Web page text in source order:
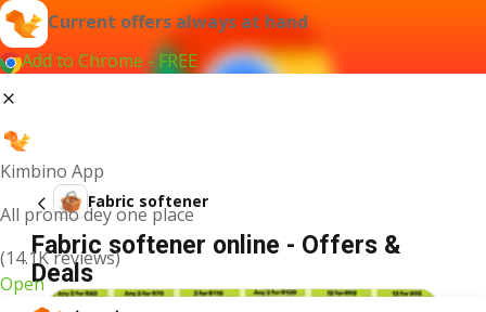
Current offers always at hand
Add to Chrome - FREE
Kimbino App
All promo dey one place
(14.1K reviews)
Open
Fabric softener
Fabric softener online - Offers &
Deals